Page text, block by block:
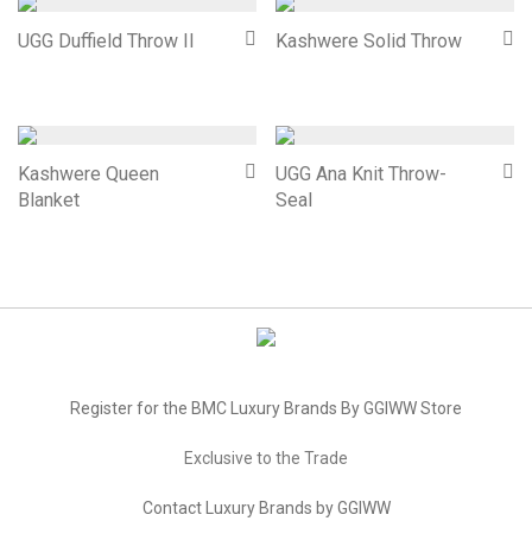
UGG Duffield Throw II Kashwere Solid Throw
Kashwere Queen
Blanket
UGG Ana Knit Throw-
Seal
Register for the BMC Luxury Brands By GGIWW Store
Exclusive to the Trade
Contact Luxury Brands by GGIWW